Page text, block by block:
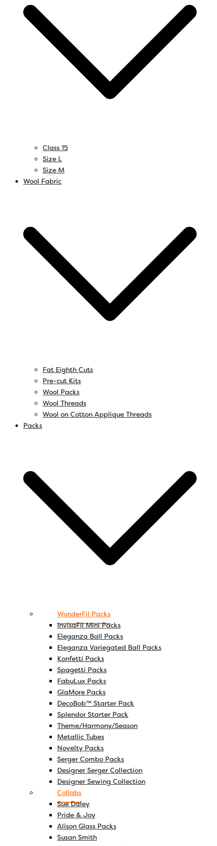
Class 15
Size L
Size M
Wool Fabric
Fat Eighth Cuts
Pre-cut Kits
Wool Packs
Wool Threads
Wool on Cotton Applique Threads
Packs
WonderFil Packs
InvisaFil Mini Packs
Eleganza Ball Packs
Eleganza Variegated Ball Packs
Konfetti Packs
Spagetti Packs
FabuLux Packs
GlaMore Packs
DecoBob™ Starter Pack
Splendor Starter Pack
Theme/Harmony/Season
Metallic Tubes
Novelty Packs
Serger Combo Packs
Designer Serger Collection
Designer Sewing Collection
Collabs
Sue Daley
Pride & Joy
Alison Glass Packs
Susan Smith